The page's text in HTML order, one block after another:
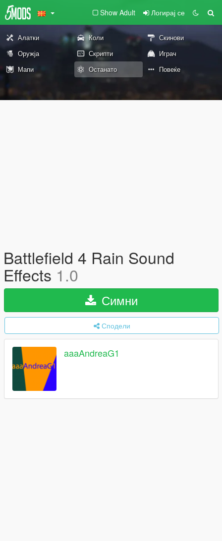
Show Adult Логирај се
Алатки Коли
Скинови
Оружја
Скрипти
Играч
Мапи
Останато Повеќе
Battlefield 4 Rain Sound
Effects 1.0
Симни
Сподели
aaaAndreaG1